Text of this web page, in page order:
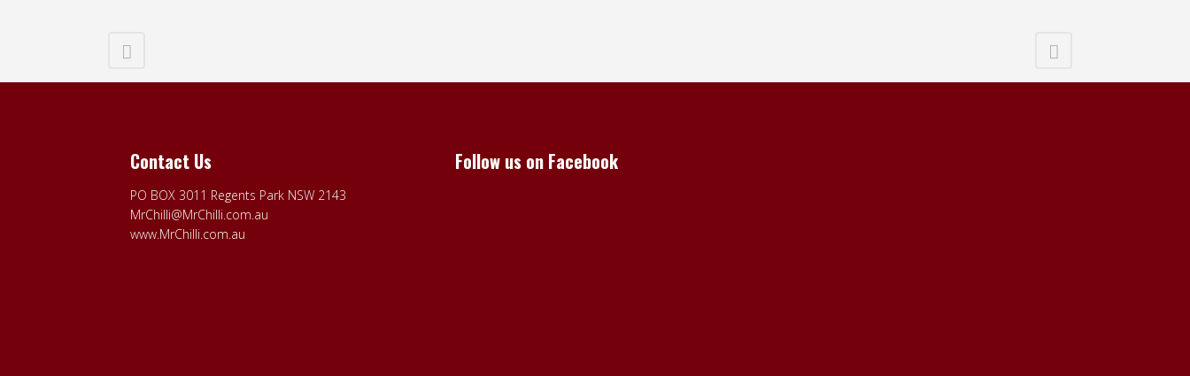
Contact Us
PO BOX 3011 Regents Park NSW 2143
MrChilli@MrChilli.com.au
www.MrChilli.com.au
Follow us on Facebook